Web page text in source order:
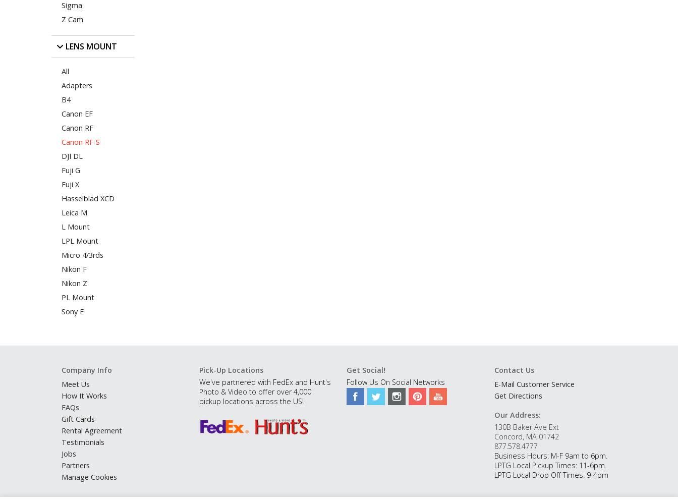
Sigma
Z Cam
LENS MOUNT
All
Adapters
B4
Canon EF
Canon RF
Canon RF-S
DJI DL
Fuji G
Fuji X
Hasselblad XCD
Leica M
L Mount
LPL Mount
Micro 4/3rds
Nikon F
Nikon Z
PL Mount
Sony E
Company Info
Meet Us
How It Works
FAQs
Gift Cards
Rental Agreement
Testimonials
Jobs
Partners
Manage Cookies
Pick-Up Locations
We've partnered with FedEx and Hunt's
Photo & Video to offer over 4,000
pickup locations across the US!
Get Social!
Follow Us On Social Networks
Contact Us
E-Mail Customer Service
Get Directions
Our Address:
130B Baker Ave Ext
Concord, MA 01742
877.578.4777
Business Hours: M-F 9am to 6pm.
LPTG Local Pickup Times: 11-6pm.
LPTG Local Drop Off Times: 9-4pm